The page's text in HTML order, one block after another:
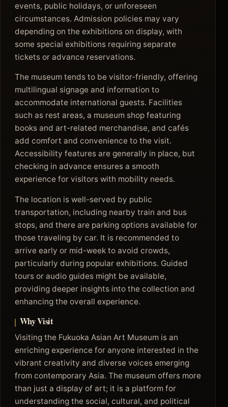
events, public holidays, or unforeseen
circumstances. Admission policies may vary
depending on the exhibitions on display, with
some special exhibitions requiring separate
tickets or advance reservations.
The museum tends to be visitor-friendly, offering
multilingual signage and information to
accommodate international guests. Facilities
such as rest areas, a museum shop featuring
books and art-related merchandise, and cafés
add comfort and convenience to the visit.
Accessibility features are generally in place, but
checking in advance ensures a smooth
experience for visitors with mobility needs.
The location is well-served by public
transportation, including nearby train and bus
stops, and there are parking options available for
those traveling by car. It is recommended to
arrive early or mid-week to avoid crowds,
particularly during popular exhibitions. Guided
tours or audio guides might be available,
providing deeper insights into the collection and
enhancing the overall experience.
Why Visit
Visiting the Fukuoka Asian Art Museum is an
enriching experience for anyone interested in the
vibrant creativity and diverse voices emerging
from contemporary Asia. The museum offers more
than just a display of art; it is a platform for
understanding the social, cultural, and political